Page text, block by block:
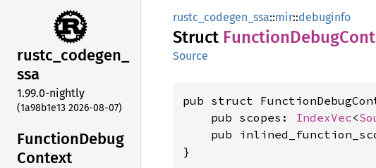
rustc_codegen_
ssa
1.99.0-nightly
(1a98b1e13 2026-08-07)
FunctionDebug
Context
rustc_codegen_ssa::mir::debuginfo
Struct FunctionDebug
Source
pub struct
    pub scopes:
IndexVec<
pub
}